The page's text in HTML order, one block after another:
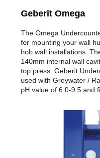
Geberit Omega
The Omega
for mounting your wall
hob wall installations.
140mm internal wall
top press. Geberit
used with Greywater /
pH value of 6.0-9.5 and